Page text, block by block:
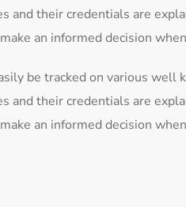
their credentials are
an informed decision
be tracked on various
their credentials are
an informed decision